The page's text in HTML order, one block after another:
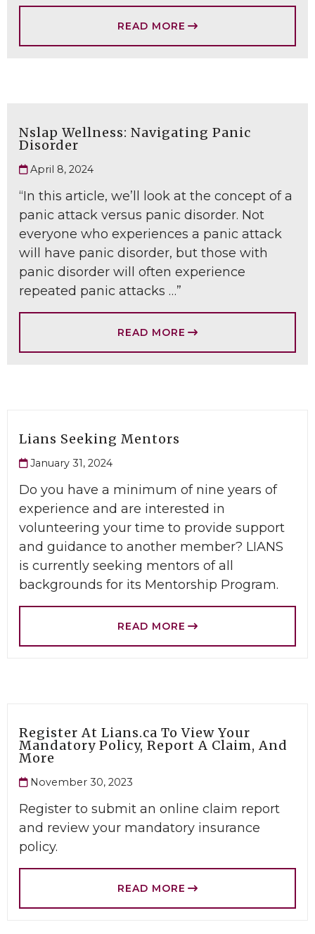
READ MORE
Nslap Wellness: Navigating Panic
Disorder
April 8, 2024
“In this article, we’ll look at the concept of a
panic attack versus panic disorder. Not
everyone who experiences a panic attack
will have panic disorder, but those with
panic disorder will often experience
repeated panic attacks …”
READ MORE
Lians Seeking Mentors
January 31, 2024
Do you have a minimum of nine years of
experience and are interested in
volunteering your time to provide support
and guidance to another member? LIANS
is currently seeking mentors of all
backgrounds for its Mentorship Program.
READ MORE
Register At Lians.ca To View Your
Mandatory Policy, Report A Claim, And
More
November 30, 2023
Register to submit an online claim report
and review your mandatory insurance
policy.
READ MORE